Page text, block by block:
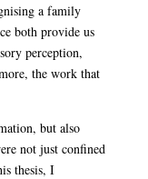
a family
both provide us
perception,
the work that
but also
not just confined
thesis, I